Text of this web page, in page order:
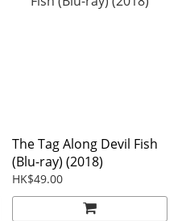
The Tag Along Devil Fish
(Blu-ray) (2018)
HK$49.00